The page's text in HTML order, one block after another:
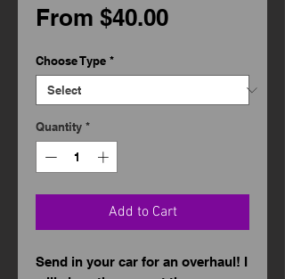
From $40.00Sale
Choose Type *
Quantity *
Add to Cart
Send in your car for an overhaul! I